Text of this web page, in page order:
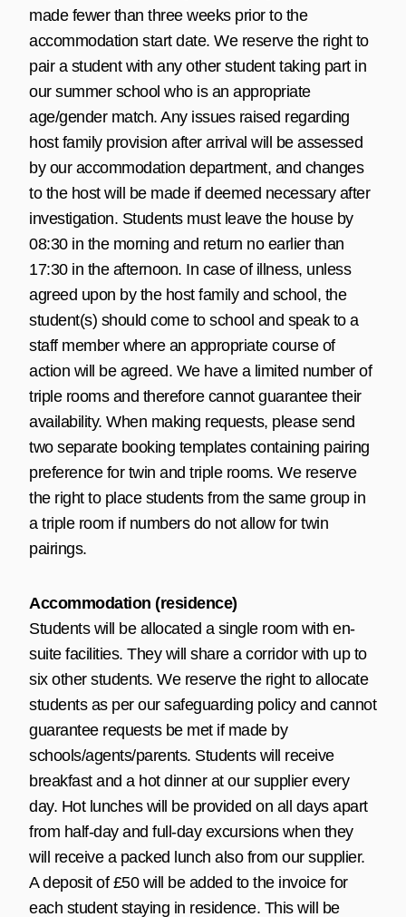
made fewer than three weeks prior to the
accommodation start date. We reserve the right to
pair a student with any other student taking part in
our summer school who is an appropriate
age/gender match. Any issues raised regarding
host family provision after arrival will be assessed
by our accommodation department, and changes
to the host will be made if deemed necessary after
investigation. Students must leave the house by
08:30 in the morning and return no earlier than
17:30 in the afternoon. In case of illness, unless
agreed upon by the host family and school, the
student(s) should come to school and speak to a
staff member where an appropriate course of
action will be agreed. We have a limited number of
triple rooms and therefore cannot guarantee their
availability. When making requests, please send
two separate booking templates containing pairing
preference for twin and triple rooms. We reserve
the right to place students from the same group in
a triple room if numbers do not allow for twin
pairings.
Accommodation (residence)
Students will be allocated a single room with en-
suite facilities. They will share a corridor with up to
six other students. We reserve the right to allocate
students as per our safeguarding policy and cannot
guarantee requests be met if made by
schools/agents/parents. Students will receive
breakfast and a hot dinner at our supplier every
day. Hot lunches will be provided on all days apart
from half-day and full-day excursions when they
will receive a packed lunch also from our supplier.
A deposit of £50 will be added to the invoice for
each student staying in residence. This will be